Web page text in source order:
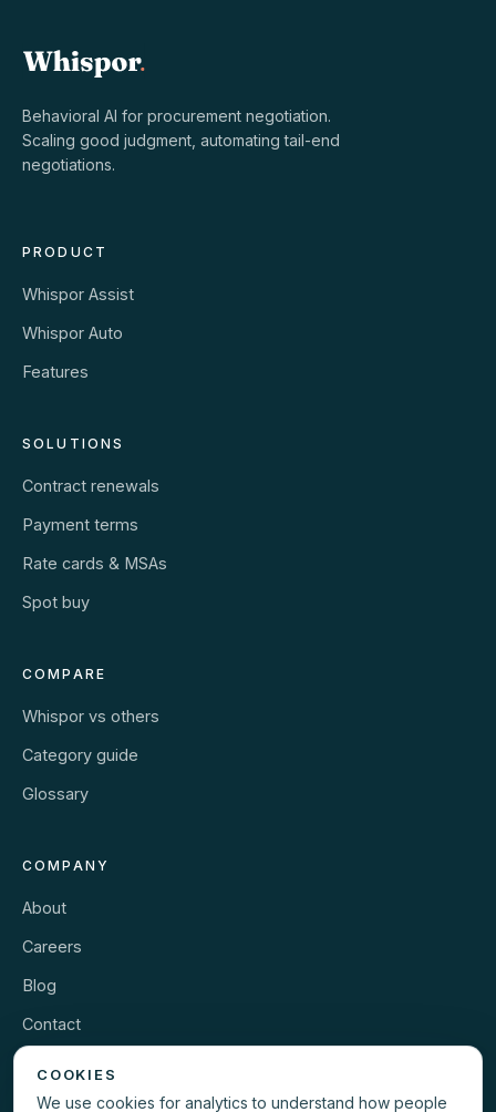
Behavioral AI for procurement negotiation.
Scaling good judgment, automating tail-end
negotiations.
PRODUCT
Whispor Assist
Whispor Auto
Features
SOLUTIONS
Contract renewals
Payment terms
Rate cards & MSAs
Spot buy
COMPARE
Whispor vs others
Category guide
Glossary
COMPANY
About
Careers
Blog
Contact
COOKIES
We use cookies for analytics to understand how people